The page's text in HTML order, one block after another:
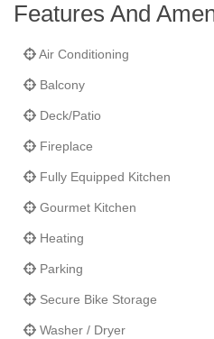
Features And
Air Conditioning
Balcony
Deck/Patio
Fireplace
Fully Equipped Kitchen
Gourmet Kitchen
Heating
Parking
Secure Bike Storage
Washer / Dryer